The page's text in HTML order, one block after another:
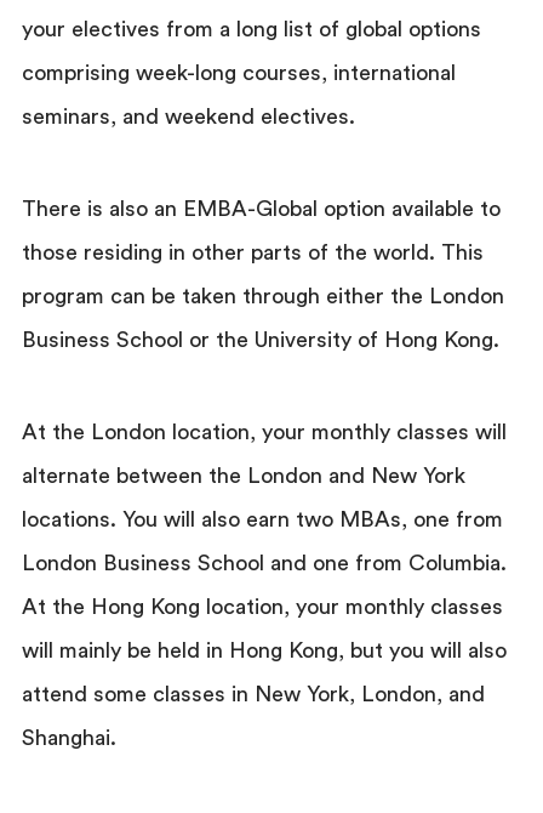
your electives from a long list of global options
comprising week-long courses, international
seminars, and weekend electives.
There is also an EMBA-Global option available to
those residing in other parts of the world. This
program can be taken through either the London
Business School or the University of Hong Kong.
At the London location, your monthly classes will
alternate between the London and New York
locations. You will also earn two MBAs, one from
London Business School and one from Columbia.
At the Hong Kong location, your monthly classes
will mainly be held in Hong Kong, but you will also
attend some classes in New York, London, and
Shanghai.